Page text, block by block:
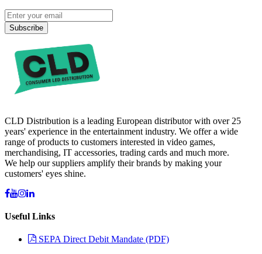
Subscribe
CLD Distribution is a leading European distributor with over 25
years' experience in the entertainment industry. We offer a wide
range of products to customers interested in video games,
merchandising, IT accessories, trading cards and much more.
We help our suppliers amplify their brands by making your
customers' eyes shine.
Useful Links
SEPA Direct Debit Mandate (PDF)